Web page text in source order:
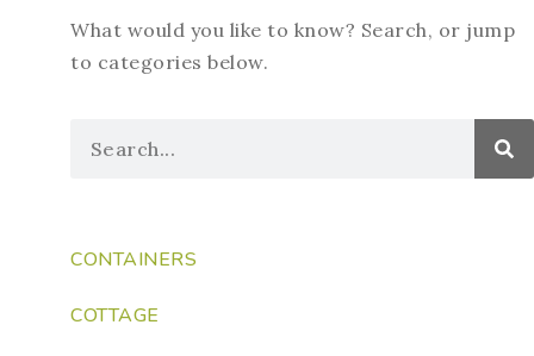
What would you like to know? Search, or jump
to categories below.
CONTAINERS
COTTAGE